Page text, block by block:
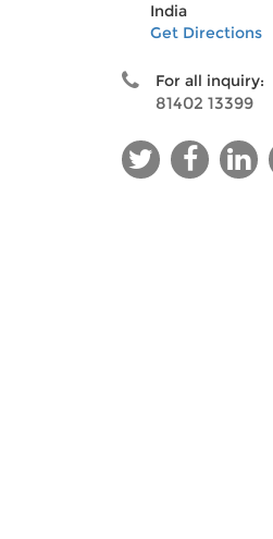
India
Get Directions
For all inquiry:
81402 13399